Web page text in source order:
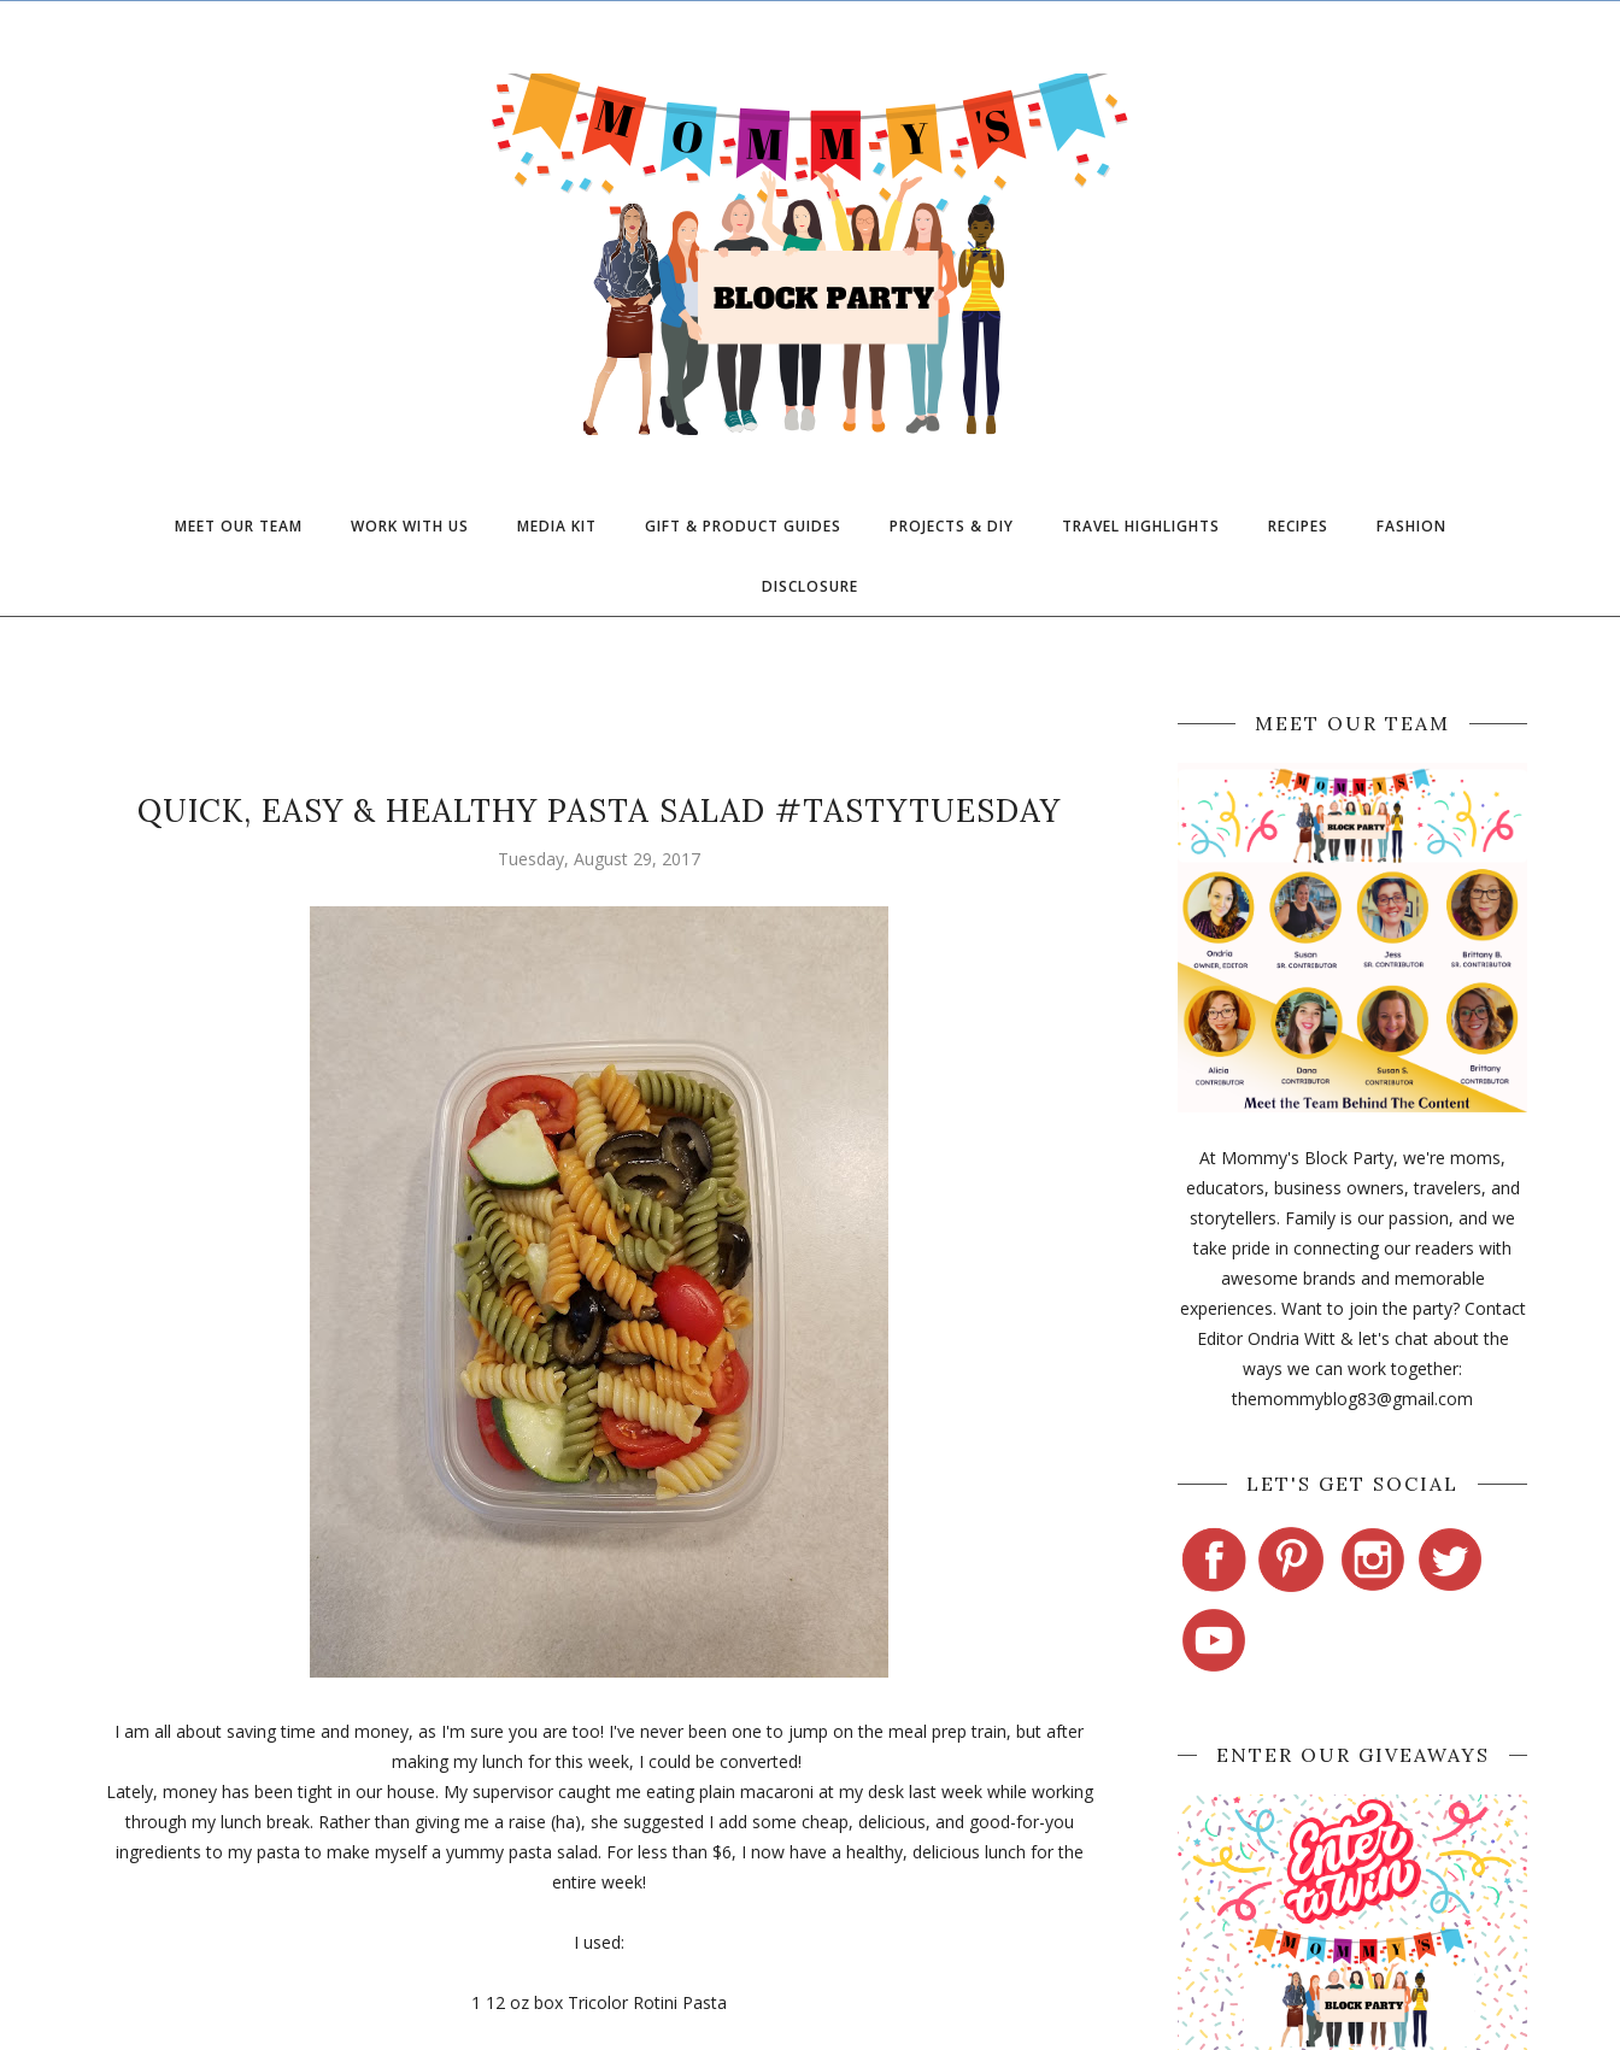
MEET OUR TEAM WORK WITH US MEDIA KIT GIFT & PRODUCT GUIDES PROJECTS & DIY TRAVEL HIGHLIGHTS RECIPES FASHION
DISCLOSURE
QUICK, EASY & HEALTHY PASTA SALAD #TASTYTUESDAY
Tuesday, August 29, 2017
I am all about saving time and money, as I'm sure you are too! I've never been one to jump on the meal prep train, but after
making my lunch for this week, I could be converted!
Lately, money has been tight in our house. My supervisor caught me eating plain macaroni at my desk last week while working
through my lunch break. Rather than giving me a raise (ha), she suggested I add some cheap, delicious, and good-for-you
ingredients to my pasta to make myself a yummy pasta salad. For less than $6, I now have a healthy, delicious lunch for the
entire week!
I used:
1 12 oz box Tricolor Rotini Pasta
MEET OUR TEAM
At Mommy's Block Party, we're moms,
educators, business owners, travelers, and
storytellers. Family is our passion, and we
take pride in connecting our readers with
awesome brands and memorable
experiences. Want to join the party? Contact
Editor Ondria Witt & let's chat about the
ways we can work together:
themommyblog83@gmail.com
LET'S GET SOCIAL
ENTER OUR GIVEAWAYS